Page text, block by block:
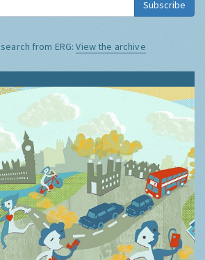
Subscribe
from ERG:View the archive